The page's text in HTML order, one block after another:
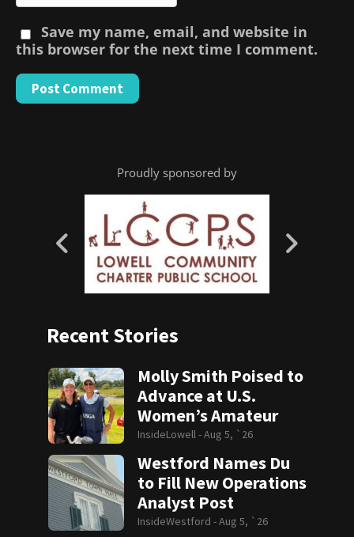
Save my name, email, and website in
this browser for the next time I comment.
Proudly sponsored by
Recent Stories
Molly Smith Poised to
Advance at U.S.
Women’s Amateur
InsideLowell -Aug 5, `26
Westford Names Du
to Fill New Operations
Analyst Post
InsideWestford -Aug 5, `26